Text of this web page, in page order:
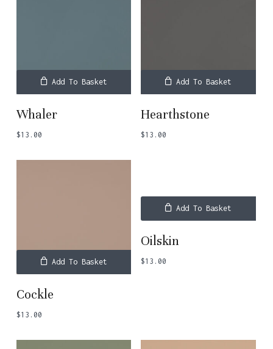
Add To Basket
Whaler
$13.00
Add To Basket
Hearthstone
$13.00
Add To Basket
Cockle
$13.00
Add To Basket
Oilskin
$13.00